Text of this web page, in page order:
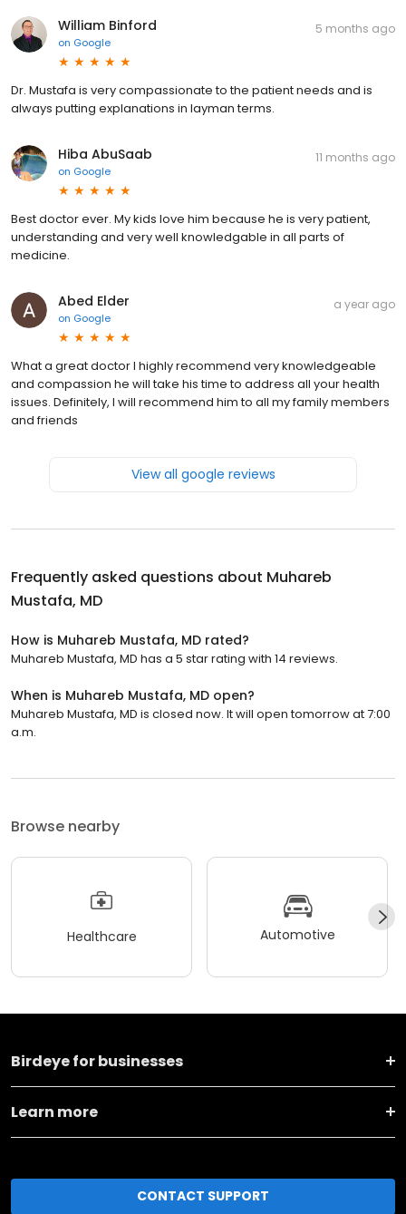
William Binford
on Google
5 months ago
Dr. Mustafa is very compassionate to the patient needs and is
always putting explanations in layman terms.
Hiba AbuSaab
on Google
11 months ago
Best doctor ever. My kids love him because he is very patient,
understanding and very well knowledgable in all parts of
medicine.
Abed Elder
on Google
a year ago
What a great doctor I highly recommend very knowledgeable
and compassion he will take his time to address all your health
issues. Definitely, I will recommend him to all my family members
and friends
View all google reviews
Frequently asked questions about Muhareb
Mustafa, MD
How is Muhareb Mustafa, MD rated?
Muhareb Mustafa, MD has a 5 star rating with 14 reviews.
When is Muhareb Mustafa, MD open?
Muhareb Mustafa, MD is closed now. It will open tomorrow at 7:00
a.m.
Browse nearby
Healthcare Automotive
Birdeye for businesses
Learn more
CONTACT SUPPORT